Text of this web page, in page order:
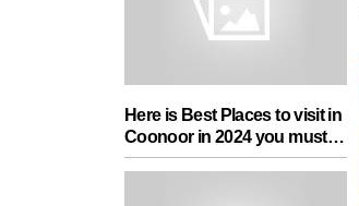
Here is Best Places to visit in
Coonoor in 2024 you must
add in your Travel List